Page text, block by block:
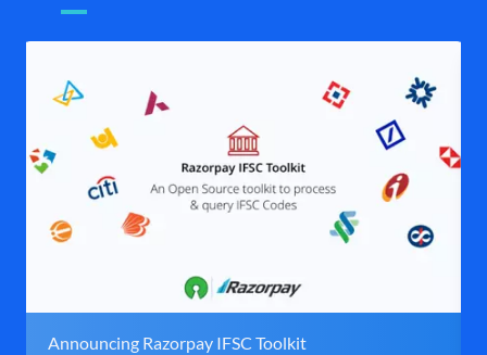
Announcing Razorpay IFSC Toolkit